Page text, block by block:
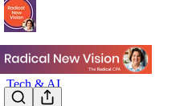
Tech & AI